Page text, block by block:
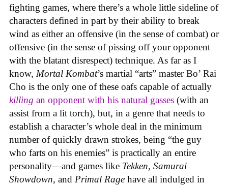
fighting games, where there’s a whole little sideline of
characters defined in part by their ability to break
wind as either an offensive (in the sense of combat) or
offensive (in the sense of pissing off your opponent
with the blatant disrespect) technique. As far as I
know, Mortal Kombat’s martial “arts” master Bo’ Rai
Cho is the only one of these oafs capable of actually
killing an opponent with his natural gasses (with an
assist from a lit torch), but, in a genre that needs to
establish a character’s whole deal in the minimum
number of quickly drawn strokes, being “the guy
who farts on his enemies” is practically an entire
personality—and games like Tekken, Samurai
Showdown, and Primal Rage have all indulged in